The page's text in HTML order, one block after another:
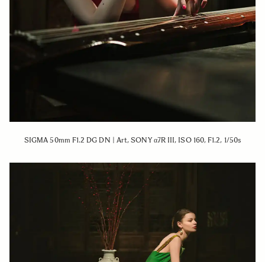
SIGMA 50mm F1.2 DG DN | Art, SONY α7R III, ISO 160, F1.2, 1/50s